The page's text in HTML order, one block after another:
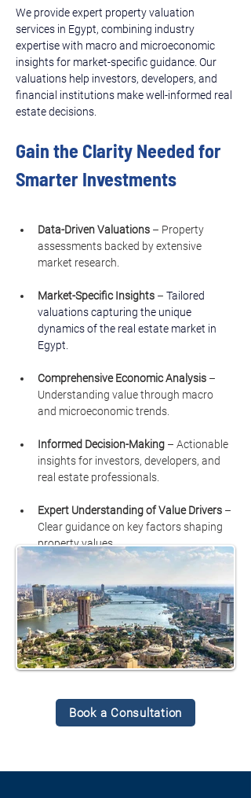
We provide expert property valuation
services in Egypt, combining industry
expertise with macro and microeconomic
insights for market-specific guidance. Our
valuations help investors, developers, and
financial institutions make well-informed real
estate decisions.
Gain the Clarity Needed for
Smarter Investments
Data-Driven Valuations – Property
assessments backed by extensive
market research.
Market-Specific Insights – Tailored
valuations capturing the unique
dynamics of the real estate market in
Egypt.
Comprehensive Economic Analysis –
Understanding value through macro
and microeconomic trends.
Informed Decision-Making – Actionable
insights for investors, developers, and
real estate professionals.
Expert Understanding of Value Drivers –
Clear guidance on key factors shaping
property values.
Book a Consultation